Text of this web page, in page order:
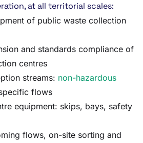
at all territorial scales:
of public waste collection
and standards compliance of
centres
streams: non-hazardous
flows
equipment: skips, bays, safety
flows, on-site sorting and